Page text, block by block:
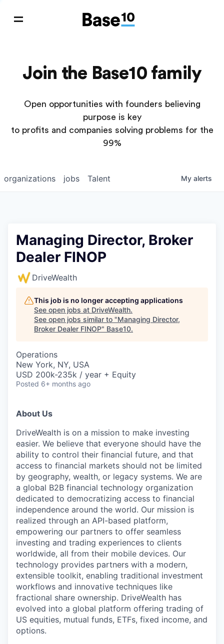
Join the Base10 family
Open opportunities with founders believing
purpose is key
to profits and companies solving problems for the
99%
jobs
organizations Talent My alerts
Managing Director, Broker
Dealer FINOP
DriveWealth
This job is no longer accepting applications
See open jobs at DriveWealth.
See open jobs similar to "Managing Director,
Broker Dealer FINOP" Base10.
Operations
New York, NY, USA
USD 200k-235k / year + Equity
Posted 6+ months ago
About Us
DriveWealth is on a mission to make investing
easier. We believe that everyone should have the
ability to control their financial future, and that
access to financial markets should not be limited
by geography, wealth, or legacy systems. We are
a global B2B financial technology organization
dedicated to democratizing access to financial
independence around the world. Our mission is
realized through an API-based platform,
empowering our partners to offer seamless
investing and trading experiences to clients
worldwide, all from their mobile devices. Our
technology provides partners with a modern,
extensible toolkit, enabling traditional investment
workflows and innovative techniques like
fractional share ownership. DriveWealth has
evolved into a global platform offering trading of
US equities, mutual funds, ETFs, fixed income, and
options.